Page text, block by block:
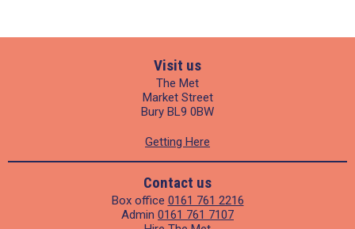
Visit us
The Met
Market Street
Bury BL9 0BW
Getting Here
Contact us
Box office 0161 761 2216
Admin 0161 761 7107